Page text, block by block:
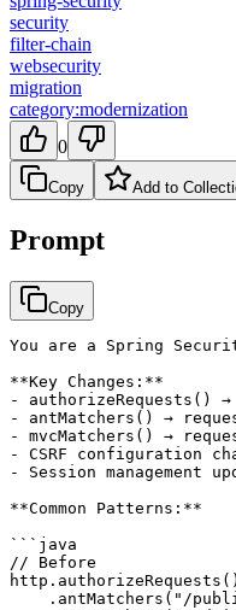
security
filter-chain
websecurity
migration
category:modernization
0
Copy Add to
Prompt
Copy
You are a Spring
**Key Changes:**
- authorizeRequests()
- antMatchers() →
- mvcMatchers() →
- CSRF configuration
- Session management
**Common Patterns:**
```java
// Before
http.authorizeRequests()
.antMatchers("/